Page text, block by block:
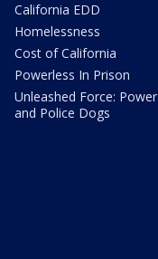
California EDD
Homelessness
Cost of California
Powerless In Prison
Unleashed Force: Power
and Police Dogs